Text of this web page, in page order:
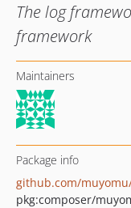
The log
framework
Maintainers
Package info
github.com/
pkg:composer/